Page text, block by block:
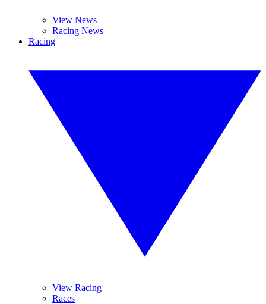
View News
Racing News
Racing
View Racing
Races